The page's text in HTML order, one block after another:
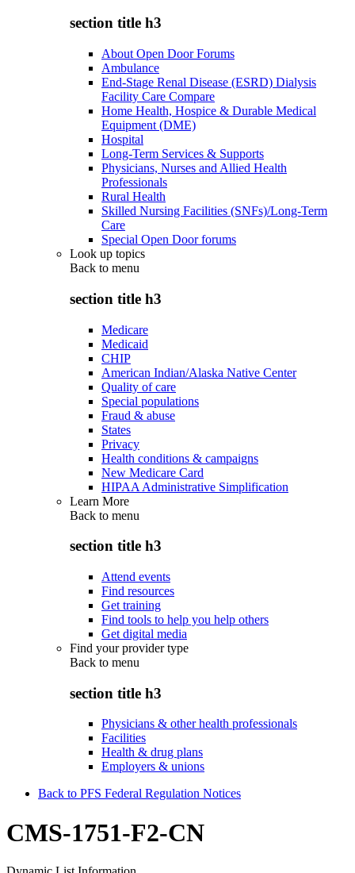
section title h3
About Open Door Forums
Ambulance
End-Stage Renal Disease (ESRD) Dialysis
Facility Care Compare
Home Health, Hospice & Durable Medical
Equipment (DME)
Hospital
Long-Term Services & Supports
Physicians, Nurses and Allied Health
Professionals
Rural Health
Skilled Nursing Facilities (SNFs)/Long-Term
Care
Special Open Door forums
Look up topics
Back to menu
section title h3
Medicare
Medicaid
CHIP
American Indian/Alaska Native Center
Quality of care
Special populations
Fraud & abuse
States
Privacy
Health conditions & campaigns
New Medicare Card
HIPAA Administrative Simplification
Learn More
Back to menu
section title h3
Attend events
Find resources
Get training
Find tools to help you help others
Get digital media
Find your provider type
Back to menu
section title h3
Physicians & other health professionals
Facilities
Health & drug plans
Employers & unions
Back to PFS Federal Regulation Notices
CMS-1751-F2-CN